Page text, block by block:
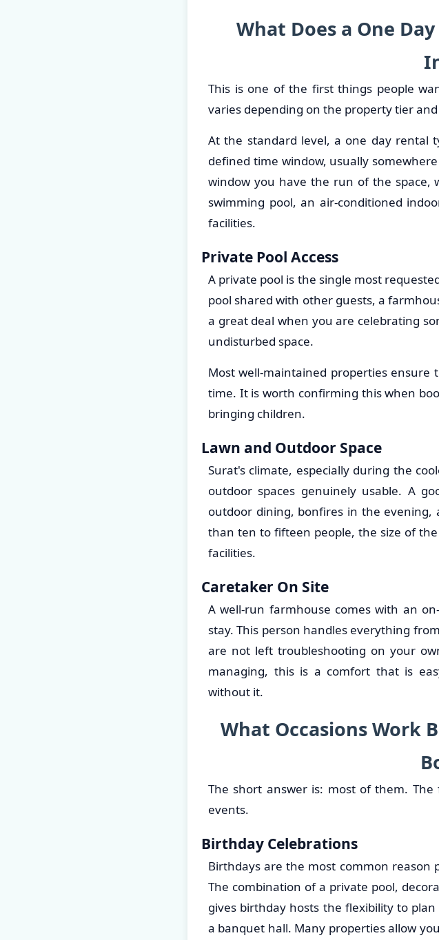
What Does a One
This is one of the first things people
varies depending on the property tier
At the standard level, a one day rental
defined time window, usually
window you have the run of the space,
swimming pool, an air-conditioned
facilities.
Private Pool Access
A private pool is the single most
pool shared with other guests, a
a great deal when you are celebrating
undisturbed space.
Most well-maintained properties ensure
time. It is worth confirming this when
bringing children.
Lawn and Outdoor Space
Surat's climate, especially during the
outdoor spaces genuinely usable. A
outdoor dining, bonfires in the
than ten to fifteen people, the size of
facilities.
Caretaker On Site
A well-run farmhouse comes with an
stay. This person handles everything
are not left troubleshooting on your
managing, this is a comfort that is
without it.
What Occasions Work
The short answer is: most of them.
events.
Birthday Celebrations
Birthdays are the most common reason
The combination of a private pool,
gives birthday hosts the flexibility to
a banquet hall. Many properties allow